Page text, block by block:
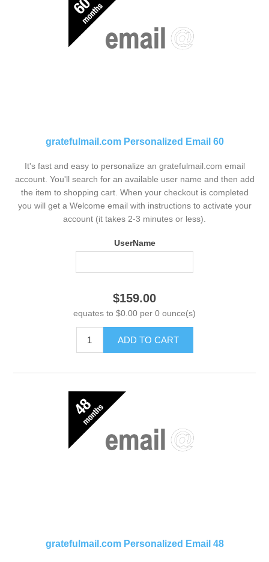
gratefulmail.com Personalized Email 60
It's fast and easy to personalize an gratefulmail.com email
account. You'll search for an available user name and then add
the item to shopping cart. When your checkout is completed
you will get a Welcome email with instructions to activate your
account (it takes 2-3 minutes or less).
UserName
$159.00
equates to $0.00 per 0 ounce(s)
ADD TO CART
gratefulmail.com Personalized Email 48